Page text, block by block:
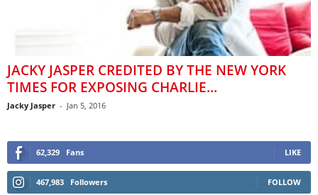
JACKY JASPER CREDITED BY THE NEW YORK
TIMES FOR EXPOSING CHARLIE...
Jacky Jasper - Jan 5, 2016
62,329 Fans LIKE
467,983 Followers FOLLOW